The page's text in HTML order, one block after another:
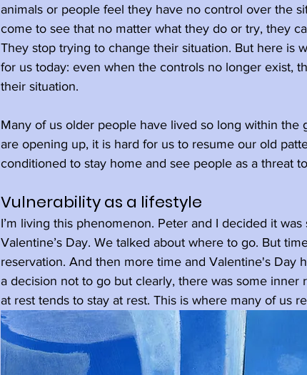
animals or people feel they have no control over the
come to see that no matter what they do or try, they
They stop trying to change their situation. But here is
for us today: even when the controls no longer exist,
their situation.
Many of us older people have lived so long within the
are opening up, it is hard for us to resume our old
conditioned to stay home and see people as a threat
Vulnerability as a lifestyle
I’m living this phenomenon. Peter and I decided it
Valentine’s Day. We talked about where to go. But
reservation. And then more time and Valentine's Day
a decision not to go but clearly, there was some inner
at rest tends to stay at rest. This is where many of us